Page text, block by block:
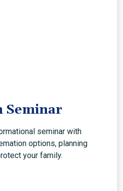
Seminar
seminar with
options, planning
your family.